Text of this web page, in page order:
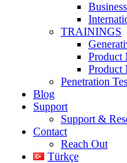
TRAININGS
Product
Product
Penetration
Blog
Support
Support &
Contact
Reach Out
Türkçe